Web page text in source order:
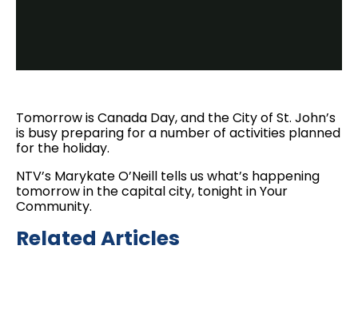
Tomorrow is Canada Day, and the City of St. John’s
is busy preparing for a number of activities planned
for the holiday.
NTV’s Marykate O’Neill tells us what’s happening
tomorrow in the capital city, tonight in Your
Community.
Related Articles